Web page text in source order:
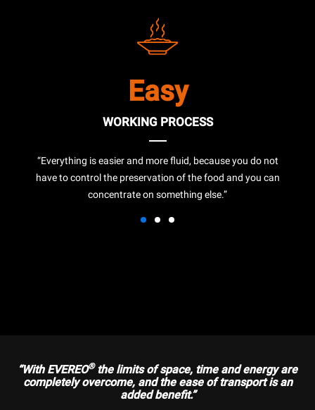
Easy
WORKING PROCESS
“Everything is easier and more fluid, because you do not
have to control the preservation of the food and you can
concentrate on something else.”
“With EVEREO®the limits of space, time and energy are
completely overcome, and the ease of transport is an
added benefit.”